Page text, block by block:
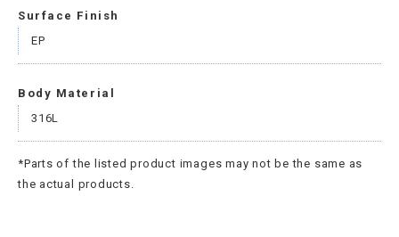
Surface Finish
EP
Body Material
316L
*Parts of the listed product images may not be the same as
the actual products.